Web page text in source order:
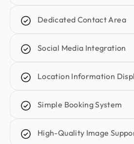
Dedicated Contact Area
Social Media Integration
Location Information
Simple Booking System
High-Quality Image
Working with Design Monks
increased efficiency and
initiatives and client
hours
Thanks to Design Monks for